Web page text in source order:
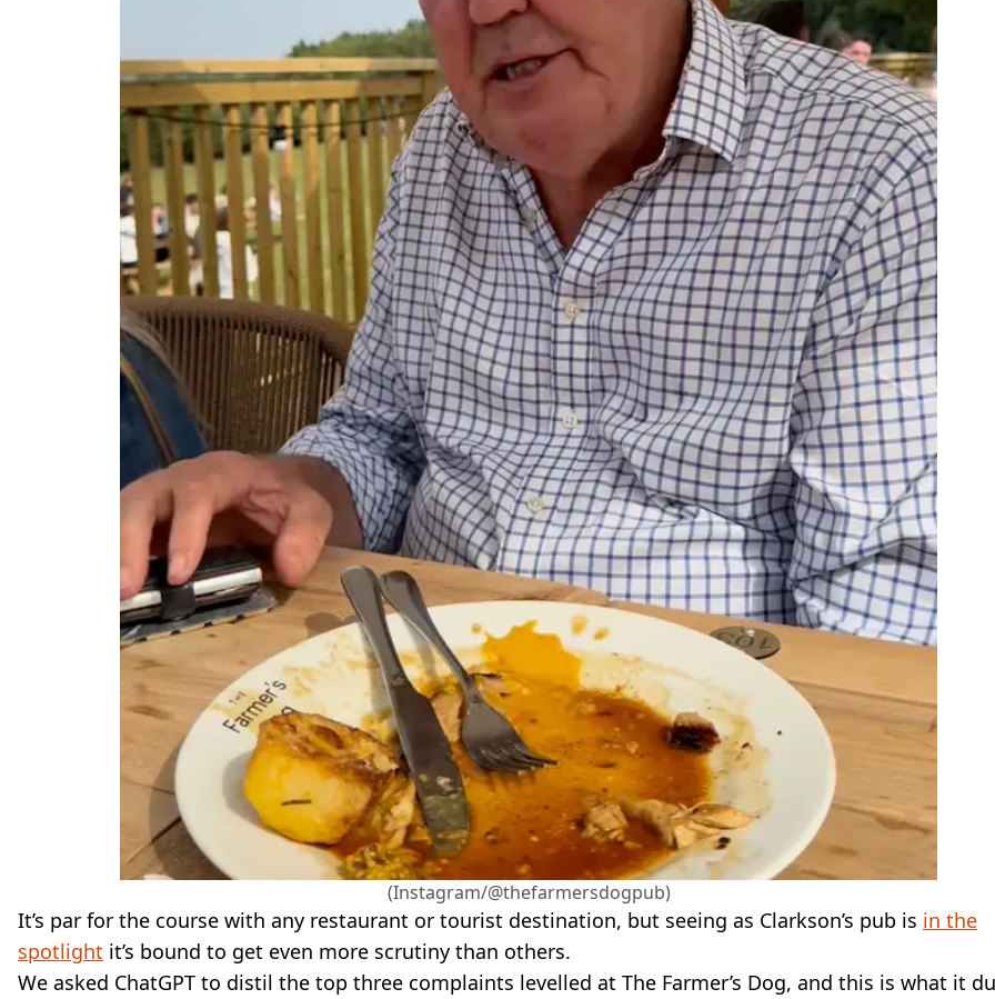
(Instagram/@thefarmersdogpub)
It’s par for the course with any restaurant or tourist destination, but seeing as Clarkson’s pub is in the
spotlight it’s bound to get even more scrutiny than others.
We asked ChatGPT to distil the top three complaints levelled at The Farmer’s Dog, and this is what it